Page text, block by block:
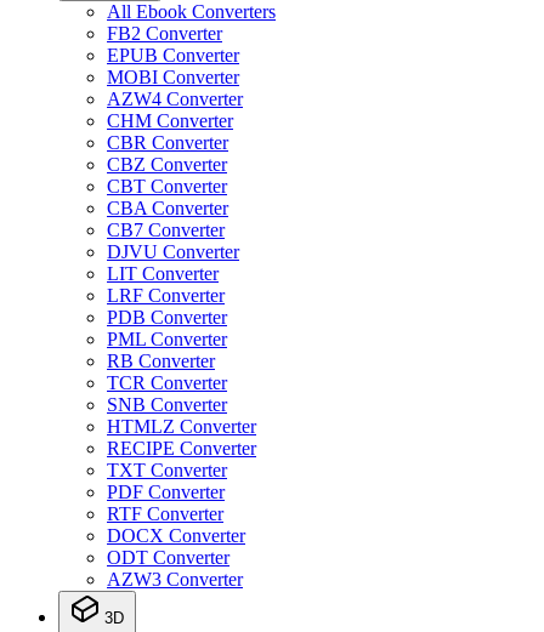
All Ebook Converters
FB2 Converter
EPUB Converter
MOBI Converter
AZW4 Converter
CHM Converter
CBR Converter
CBZ Converter
CBT Converter
CBA Converter
CB7 Converter
DJVU Converter
LIT Converter
LRF Converter
PDB Converter
PML Converter
RB Converter
TCR Converter
SNB Converter
HTMLZ Converter
RECIPE Converter
TXT Converter
PDF Converter
RTF Converter
DOCX Converter
ODT Converter
AZW3 Converter
3D